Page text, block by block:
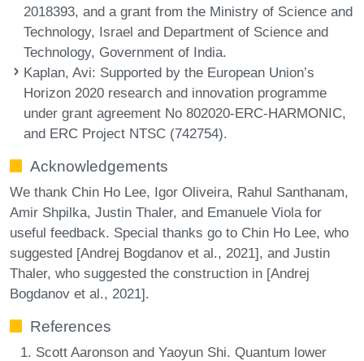
2018393, and a grant from the Ministry of Science and
Technology, Israel and Department of Science and
Technology, Government of India.
Kaplan, Avi: Supported by the European Union’s
Horizon 2020 research and innovation programme
under grant agreement No 802020-ERC-HARMONIC,
and ERC Project NTSC (742754).
Acknowledgements
We thank Chin Ho Lee, Igor Oliveira, Rahul Santhanam,
Amir Shpilka, Justin Thaler, and Emanuele Viola for
useful feedback. Special thanks go to Chin Ho Lee, who
suggested [Andrej Bogdanov et al., 2021], and Justin
Thaler, who suggested the construction in [Andrej
Bogdanov et al., 2021].
References
Scott Aaronson and Yaoyun Shi. Quantum lower